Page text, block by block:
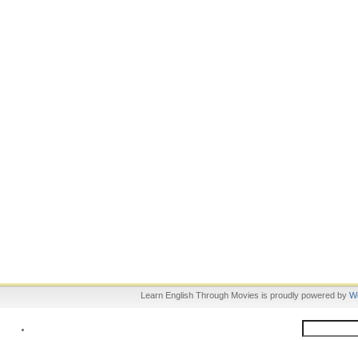
Learn English Through Movies is proudly powered by